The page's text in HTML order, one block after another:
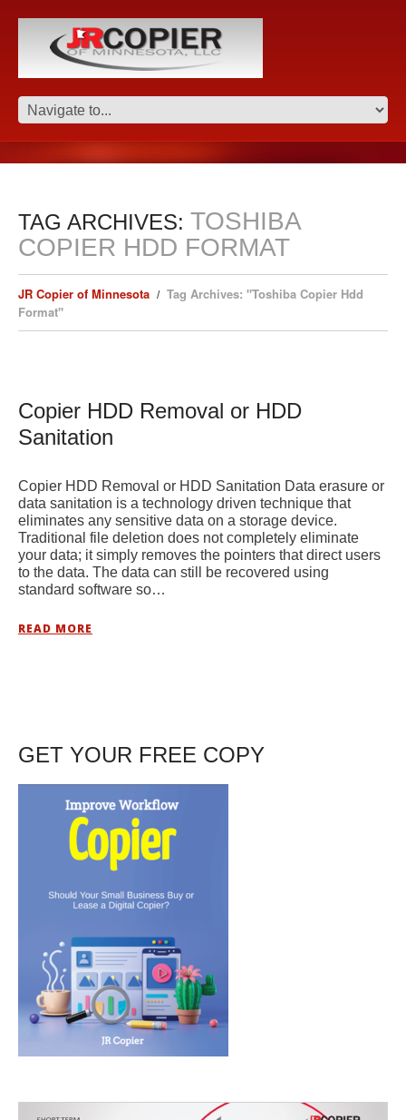
TAG ARCHIVES: TOSHIBA
COPIER HDD FORMAT
JR Copier of Minnesota
Tag Archives: "Toshiba Copier Hdd
Format"
Copier HDD Removal or HDD
Sanitation
Copier HDD Removal or HDD Sanitation Data erasure or
data sanitation is a technology driven technique that
eliminates any sensitive data on a storage device.
Traditional file deletion does not completely eliminate
your data; it simply removes the pointers that direct users
to the data. The data can still be recovered using
standard software so…
READ MORE
GET YOUR FREE COPY